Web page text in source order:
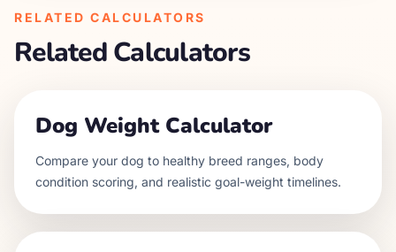
RELATED CALCULATORS
Related Calculators
Dog Weight Calculator
Compare your dog to healthy breed ranges, body
condition scoring, and realistic goal-weight timelines.